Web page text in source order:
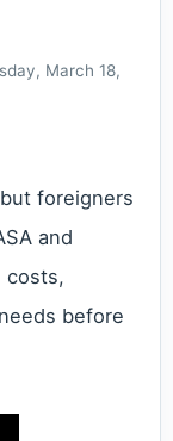
March 18,
foreigners
and
costs,
before